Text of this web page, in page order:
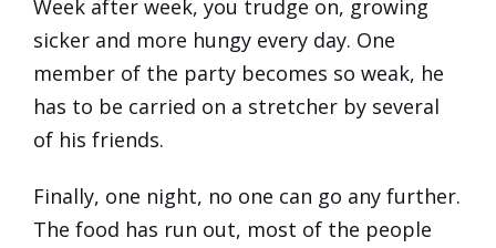
Week after week, you trudge on, growing
sicker and more hungy every day. One
member of the party becomes so weak, he
has to be carried on a stretcher by several
of his friends.
Finally, one night, no one can go any further.
The food has run out, most of the people